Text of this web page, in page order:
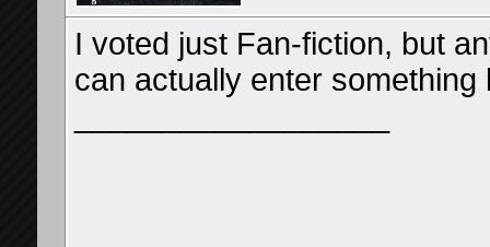
I voted just Fan-fiction, but
can actually enter something